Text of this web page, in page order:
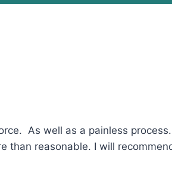
As well as a painless
than reasonable. I will